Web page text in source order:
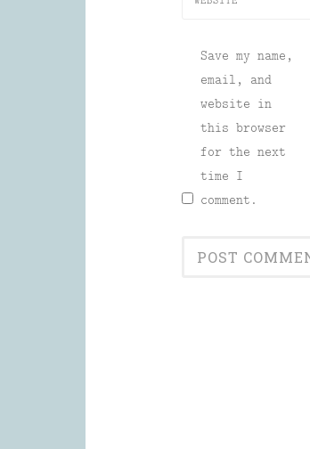
Save my name,
email, and
website in
this browser
for the next
time I
comment.